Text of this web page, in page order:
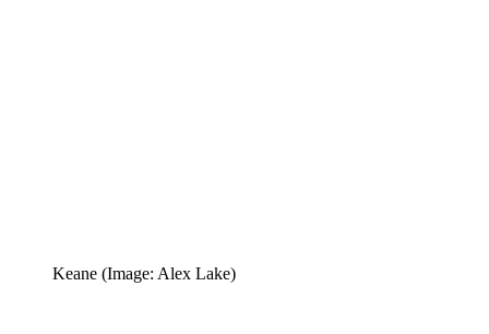
Keane (Image: Alex Lake)